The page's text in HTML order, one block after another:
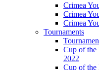
Crimea
Crimea
Crimea
Tournaments
Cup of the
2022
Cup of the